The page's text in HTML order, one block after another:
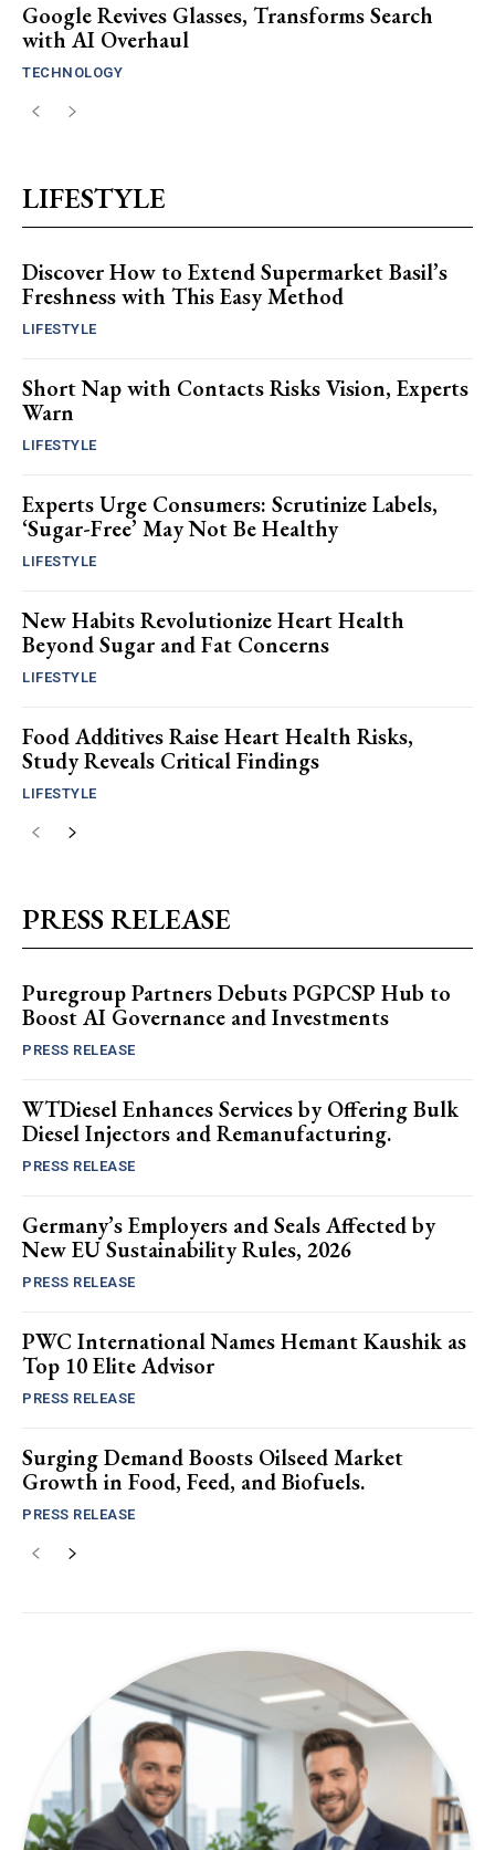
Google Revives Glasses, Transforms Search
with AI Overhaul
TECHNOLOGY
LIFESTYLE
Discover How to Extend Supermarket Basil’s
Freshness with This Easy Method
LIFESTYLE
Short Nap with Contacts Risks Vision, Experts
Warn
LIFESTYLE
Experts Urge Consumers: Scrutinize Labels,
‘Sugar-Free’ May Not Be Healthy
LIFESTYLE
New Habits Revolutionize Heart Health
Beyond Sugar and Fat Concerns
LIFESTYLE
Food Additives Raise Heart Health Risks,
Study Reveals Critical Findings
LIFESTYLE
PRESS RELEASE
Puregroup Partners Debuts PGPCSP Hub to
Boost AI Governance and Investments
PRESS RELEASE
WTDiesel Enhances Services by Offering Bulk
Diesel Injectors and Remanufacturing.
PRESS RELEASE
Germany’s Employers and Seals Affected by
New EU Sustainability Rules, 2026
PRESS RELEASE
PWC International Names Hemant Kaushik as
Top 10 Elite Advisor
PRESS RELEASE
Surging Demand Boosts Oilseed Market
Growth in Food, Feed, and Biofuels.
PRESS RELEASE